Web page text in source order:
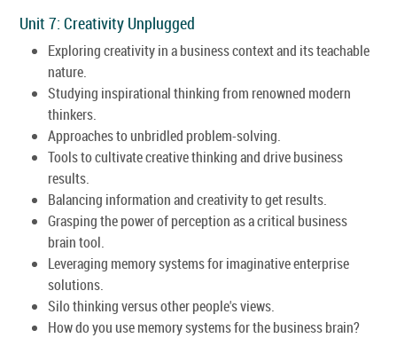
Unit 7: Creativity Unplugged
Exploring creativity in a business context and its teachable
nature.
Studying inspirational thinking from renowned modern
thinkers.
Approaches to unbridled problem-solving.
Tools to cultivate creative thinking and drive business
results.
Balancing information and creativity to get results.
Grasping the power of perception as a critical business
brain tool.
Leveraging memory systems for imaginative enterprise
solutions.
Silo thinking versus other people's views.
How do you use memory systems for the business brain?